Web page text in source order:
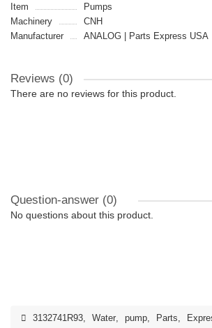
Item
Pumps
Machinery
CNH
Manufacturer
ANALOG | Parts Express USA
Reviews (0)
There are no reviews for this product.
Question-answer (0)
No questions about this product.
3132741R93, Water, pump, Parts,